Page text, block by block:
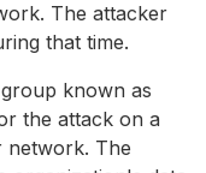
The attacker
that time.
known as
the attack on a
network. The